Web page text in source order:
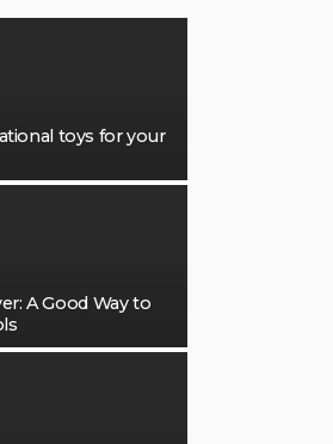
toys for your
A Good Way to